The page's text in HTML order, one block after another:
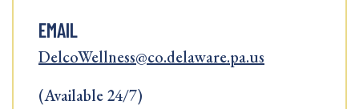
EMAIL
DelcoWellness@co.delaware.pa.us
(Available 24/7)